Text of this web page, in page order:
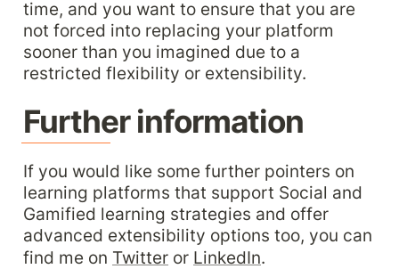
time, and you want to ensure that you are
not forced into replacing your platform
sooner than you imagined due to a
restricted flexibility or extensibility.
Further information
If you would like some further pointers on
learning platforms that support Social and
Gamified learning strategies and offer
advanced extensibility options too, you can
find me on Twitter or LinkedIn.